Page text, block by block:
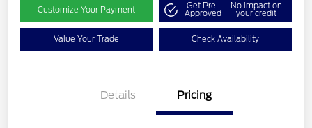
Customize Your Payment Get Pre-
Approved
No impact on
your credit
Value Your Trade Check Availability
Details Pricing